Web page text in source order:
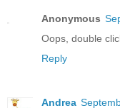
Anonymous
Oops, double
Reply
Andrea